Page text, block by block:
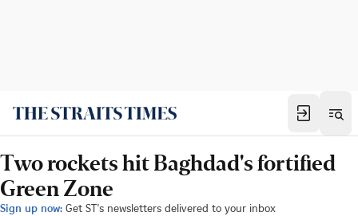
Two rockets hit Baghdad's fortified
Green Zone
Sign up now: Get ST's newsletters delivered to your inbox